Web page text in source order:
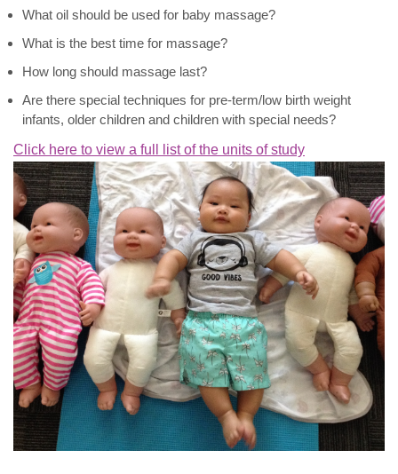
What oil should be used for baby massage?
What is the best time for massage?
How long should massage last?
Are there special techniques for pre-term/low birth weight
infants, older children and children with special needs?
Click here to view a full list of the units of study